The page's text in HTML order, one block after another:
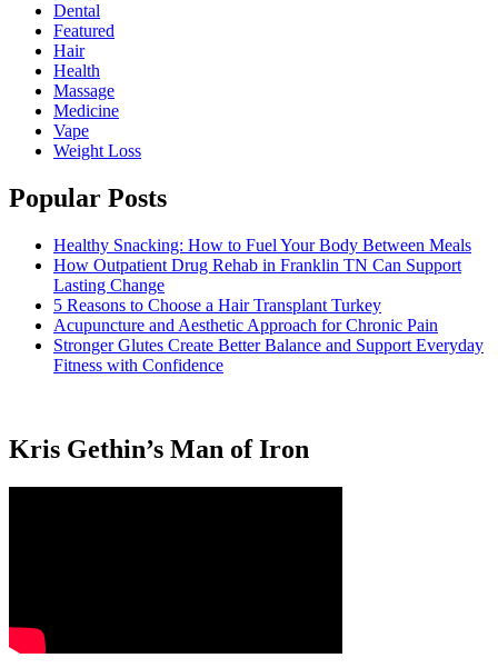
Dental
Featured
Hair
Health
Massage
Medicine
Vape
Weight Loss
Popular Posts
Healthy Snacking: How to Fuel Your Body Between Meals
How Outpatient Drug Rehab in Franklin TN Can Support
Lasting Change
5 Reasons to Choose a Hair Transplant Turkey
Acupuncture and Aesthetic Approach for Chronic Pain
Stronger Glutes Create Better Balance and Support Everyday
Fitness with Confidence
Kris Gethin’s Man of Iron